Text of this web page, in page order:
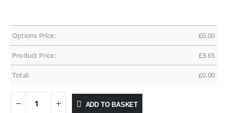
Options Price: £0.00
Product Price: £3.65
Total: £0.00
ADD TO BASKET